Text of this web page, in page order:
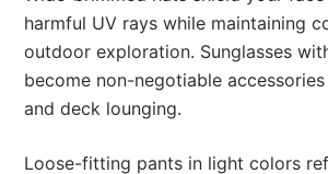
harmful UV rays while maintaining
outdoor exploration. Sunglasses
become non-negotiable
and deck lounging.
Loose-fitting pants in light colors